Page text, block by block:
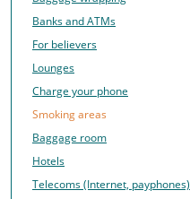
Banks and ATMs
For believers
Lounges
Charge your phone
Smoking areas
Baggage room
Hotels
Telecoms (Internet, payphones)